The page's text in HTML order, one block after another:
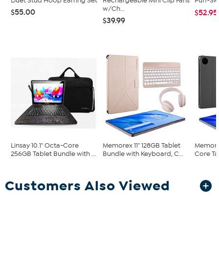
$55.00
w/Ch...
$39.99
$52.95
Linsay 10.1" Octa-Core
256GB Tablet Bundle with ...
Memorex 11" 128GB Tablet
Bundle with Keyboard, C...
Core
Customers Also Viewed